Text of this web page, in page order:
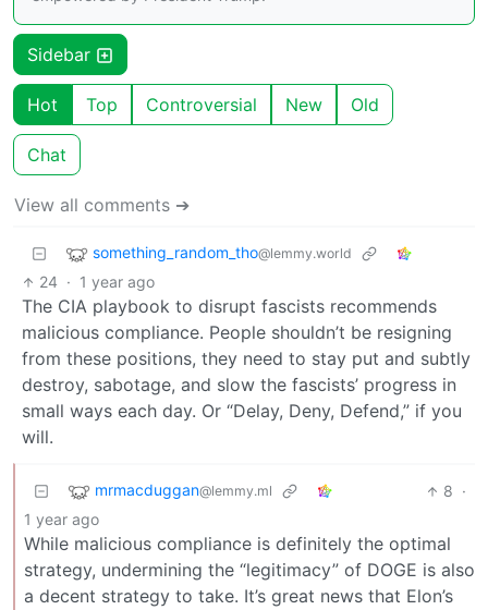
Sidebar
Hot Top Controversial New Old
Chat
View all comments ➔
something_random_tho@lemmy.world
24 · 1 year ago
The CIA playbook to disrupt fascists recommends
malicious compliance. People shouldn’t be resigning
from these positions, they need to stay put and subtly
destroy, sabotage, and slow the fascists’ progress in
small ways each day. Or “Delay, Deny, Defend,” if you
will.
mrmacduggan@lemmy.ml 8 ·
1 year ago
While malicious compliance is definitely the optimal
strategy, undermining the “legitimacy” of DOGE is also
a decent strategy to take. It’s great news that Elon’s